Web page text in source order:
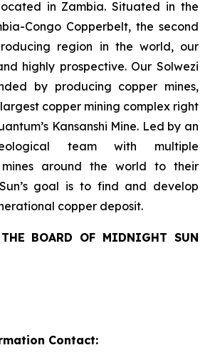
in Zambia. Situated in the
Congo Copperbelt, the second
region in the world, our
highly prospective. Our Solwezi
by producing copper mines,
copper mining complex right
Kansanshi Mine. Led by an
team with multiple
mines around the world to their
goal is to find and develop
copper deposit.
BOARD OF MIDNIGHT SUN
Contact: